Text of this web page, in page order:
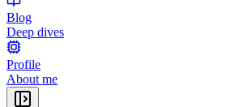
Blog
Deep dives
Profile
About me